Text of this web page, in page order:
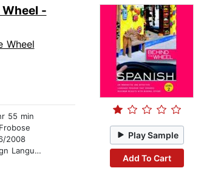
-
Wheel
55 min
2008
Study
Play Sample
Add To Cart